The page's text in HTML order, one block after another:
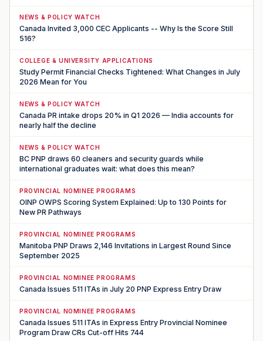
NEWS & POLICY WATCH
Canada Invited 3,000 CEC Applicants -- Why Is the Score Still
516?
COLLEGE & UNIVERSITY APPLICATIONS
Study Permit Financial Checks Tightened: What Changes in July
2026 Mean for You
NEWS & POLICY WATCH
Canada PR intake drops 20% in Q1 2026 — India accounts for
nearly half the decline
NEWS & POLICY WATCH
BC PNP draws 60 cleaners and security guards while
international graduates wait: what does this mean?
PROVINCIAL NOMINEE PROGRAMS
OINP OWPS Scoring System Explained: Up to 130 Points for
New PR Pathways
PROVINCIAL NOMINEE PROGRAMS
Manitoba PNP Draws 2,146 Invitations in Largest Round Since
September 2025
PROVINCIAL NOMINEE PROGRAMS
Canada Issues 511 ITAs in July 20 PNP Express Entry Draw
PROVINCIAL NOMINEE PROGRAMS
Canada Issues 511 ITAs in Express Entry Provincial Nominee
Program Draw CRs Cut-off Hits 744